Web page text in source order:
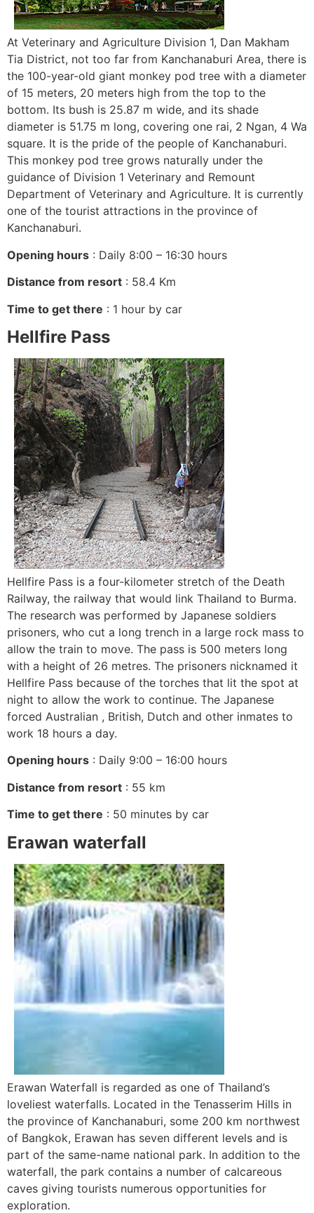
At Veterinary and Agriculture Division 1, Dan Makham
Tia District, not too far from Kanchanaburi Area, there is
the 100-year-old giant monkey pod tree with a diameter
of 15 meters, 20 meters high from the top to the
bottom. Its bush is 25.87 m wide, and its shade
diameter is 51.75 m long, covering one rai, 2 Ngan, 4 Wa
square. It is the pride of the people of Kanchanaburi.
This monkey pod tree grows naturally under the
guidance of Division 1 Veterinary and Remount
Department of Veterinary and Agriculture. It is currently
one of the tourist attractions in the province of
Kanchanaburi.
Opening hours : Daily 8:00 – 16:30 hours
Distance from resort : 58.4 Km
Time to get there : 1 hour by car
Hellfire Pass
Hellfire Pass is a four-kilometer stretch of the Death
Railway, the railway that would link Thailand to Burma.
The research was performed by Japanese soldiers
prisoners, who cut a long trench in a large rock mass to
allow the train to move. The pass is 500 meters long
with a height of 26 metres. The prisoners nicknamed it
Hellfire Pass because of the torches that lit the spot at
night to allow the work to continue. The Japanese
forced Australian , British, Dutch and other inmates to
work 18 hours a day.
Opening hours : Daily 9:00 – 16:00 hours
Distance from resort : 55 km
Time to get there : 50 minutes by car
Erawan waterfall
Erawan Waterfall is regarded as one of Thailand’s
loveliest waterfalls. Located in the Tenasserim Hills in
the province of Kanchanaburi, some 200 km northwest
of Bangkok, Erawan has seven different levels and is
part of the same-name national park. In addition to the
waterfall, the park contains a number of calcareous
caves giving tourists numerous opportunities for
exploration.